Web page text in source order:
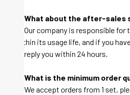
Q: What about the after-sales
A: Our company is responsible
within its usage life, and if you
be reply you within 24 hours.
Q: What is the minimum order
A: We accept orders from 1 set,